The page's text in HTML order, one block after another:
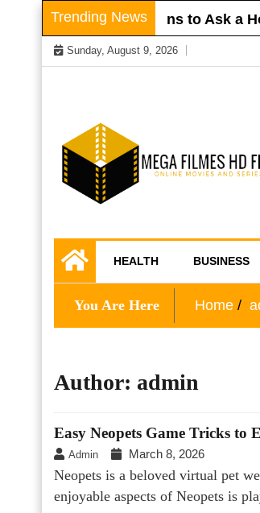
Skip
to
content
Trending News
Questions to Ask a
Sunday, August 9, 2026
Mega Filmes
Flix
HEALTH BUSINESS
You Are Here Home
Author: admin
Easy Neopets Game Tricks to
Admin March 8, 2026
Neopets is a beloved virtual pet
enjoyable aspects of Neopets is